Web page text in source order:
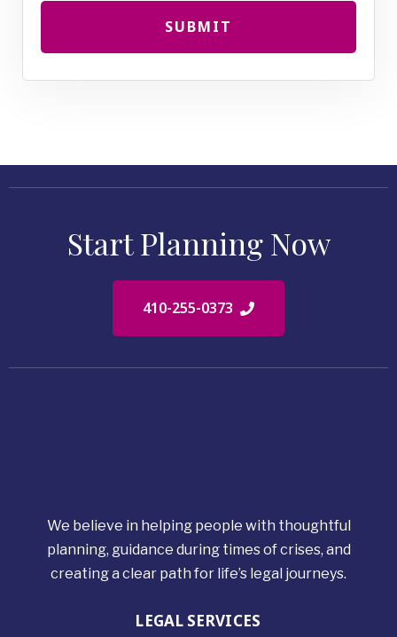
SUBMIT
Start Planning Now
410-255-0373
We believe in helping people with thoughtful
planning, guidance during times of crises, and
creating a clear path for life’s legal journeys.
LEGAL SERVICES